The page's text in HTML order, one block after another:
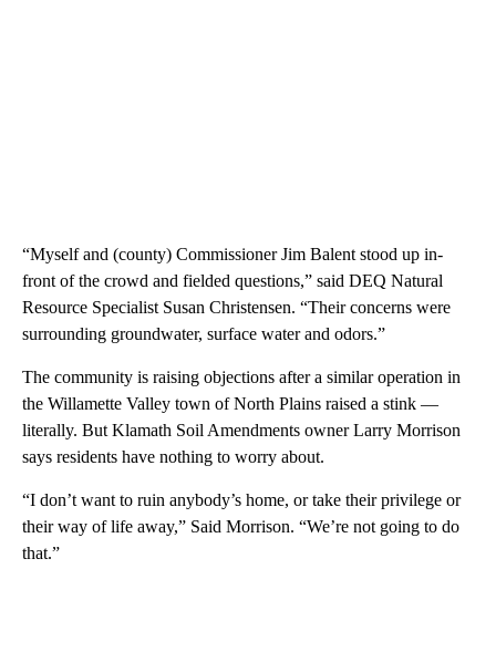
“Myself and (county) Commissioner Jim Balent stood up in-
front of the crowd and fielded questions,” said DEQ Natural
Resource Specialist Susan Christensen. “Their concerns were
surrounding groundwater, surface water and odors.”
The community is raising objections after a similar operation in
the Willamette Valley town of North Plains raised a stink —
literally. But Klamath Soil Amendments owner Larry Morrison
says residents have nothing to worry about.
“I don’t want to ruin anybody’s home, or take their privilege or
their way of life away,” Said Morrison. “We’re not going to do
that.”